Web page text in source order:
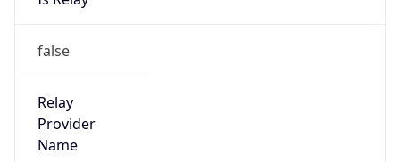
false
Relay
Provider
Name